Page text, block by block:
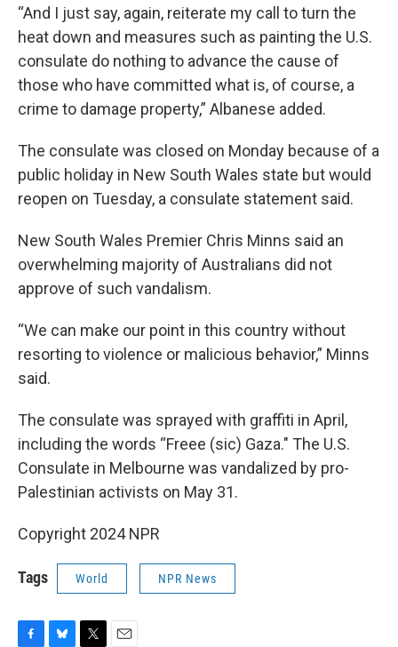
“And I just say, again, reiterate my call to turn the
heat down and measures such as painting the U.S.
consulate do nothing to advance the cause of
those who have committed what is, of course, a
crime to damage property,” Albanese added.
The consulate was closed on Monday because of a
public holiday in New South Wales state but would
reopen on Tuesday, a consulate statement said.
New South Wales Premier Chris Minns said an
overwhelming majority of Australians did not
approve of such vandalism.
“We can make our point in this country without
resorting to violence or malicious behavior,” Minns
said.
The consulate was sprayed with graffiti in April,
including the words “Freee (sic) Gaza." The U.S.
Consulate in Melbourne was vandalized by pro-
Palestinian activists on May 31.
Copyright 2024 NPR
Tags World NPR News